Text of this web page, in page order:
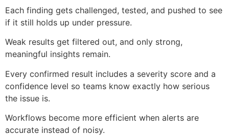
Each finding gets challenged, tested, and pushed to see
if it still holds up under pressure.
Weak results get filtered out, and only strong,
meaningful insights remain.
Every confirmed result includes a severity score and a
confidence level so teams know exactly how serious
the issue is.
Workflows become more efficient when alerts are
accurate instead of noisy.